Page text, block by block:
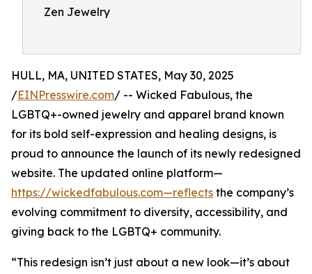
Zen Jewelry
HULL, MA, UNITED STATES, May 30, 2025
/EINPresswire.com/ -- Wicked Fabulous, the
LGBTQ+-owned jewelry and apparel brand known
for its bold self-expression and healing designs, is
proud to announce the launch of its newly redesigned
website. The updated online platform—
https://wickedfabulous.com—reflects the company’s
evolving commitment to diversity, accessibility, and
giving back to the LGBTQ+ community.
“This redesign isn’t just about a new look—it’s about